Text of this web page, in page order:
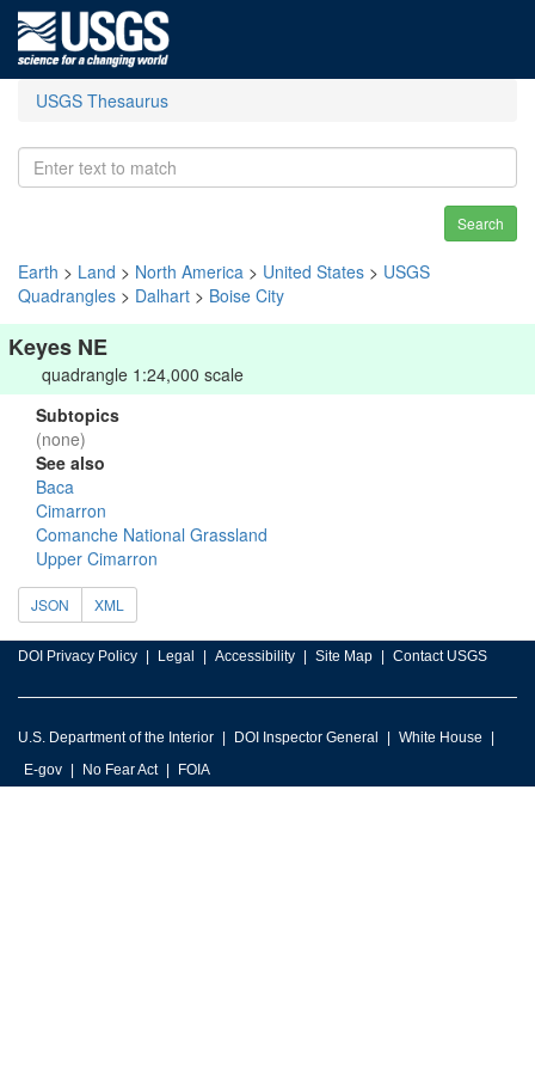
USGS Thesaurus
Search
Earth > Land > North America > United States > USGS
Quadrangles > Dalhart > Boise City
Keyes NE
quadrangle 1:24,000 scale
Subtopics
(none)
See also
Baca
Cimarron
Comanche National Grassland
Upper Cimarron
JSON XML
DOI Privacy Policy Legal Accessibility Site Map Contact USGS
U.S. Department of the Interior DOI Inspector General
White House
E-gov
No Fear Act FOIA